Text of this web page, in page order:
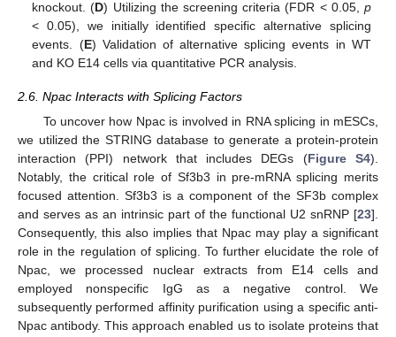
knockout. (D) Utilizing the screening criteria (FDR < 0.05, p
< 0.05), we initially identified specific alternative splicing
events. (E) Validation of alternative splicing events in WT
and KO E14 cells via quantitative PCR analysis.
2.6. Npac Interacts with Splicing Factors
To uncover how Npac is involved in RNA splicing in mESCs,
we utilized the STRING database to generate a protein-protein
interaction (PPI) network that includes DEGs (Figure S4).
Notably, the critical role of Sf3b3 in pre-mRNA splicing merits
focused attention. Sf3b3 is a component of the SF3b complex
and serves as an intrinsic part of the functional U2 snRNP [23].
Consequently, this also implies that Npac may play a significant
role in the regulation of splicing. To further elucidate the role of
Npac, we processed nuclear extracts from E14 cells and
employed nonspecific IgG as a negative control. We
subsequently performed affinity purification using a specific anti-
Npac antibody. This approach enabled us to isolate proteins that